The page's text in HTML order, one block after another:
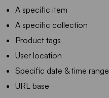
A specific item
A specific collection
Product tags
User location
Specific date & time range
URL base